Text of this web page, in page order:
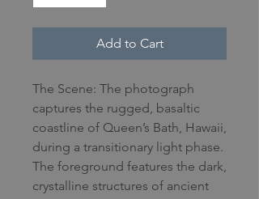
Add to Cart
The Scene: The photograph
captures the rugged, basaltic
coastline of Queen’s Bath, Hawaii,
during a transitionary light phase.
The foreground features the dark,
crystalline structures of ancient